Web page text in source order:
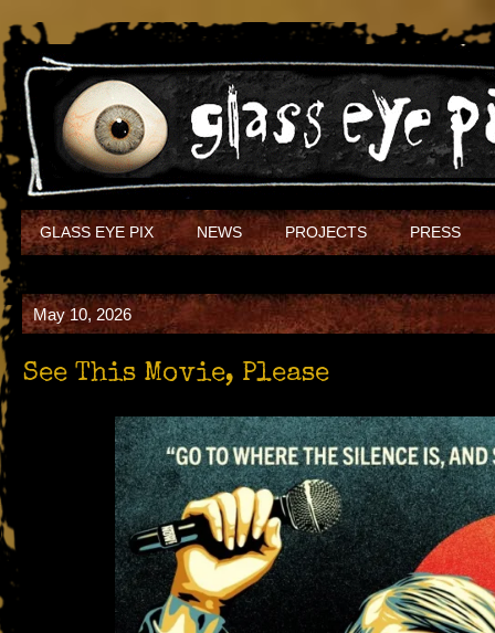
GLASS EYE PIX NEWS PROJECTS PRESS
May 10, 2026
See This Movie, Please